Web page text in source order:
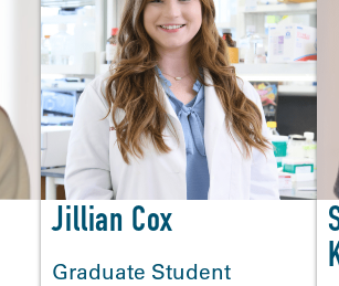
Jillian Cox
Graduate Student